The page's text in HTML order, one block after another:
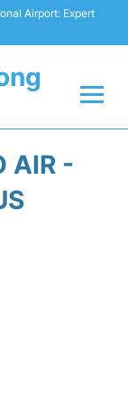
Airport: Expert
AIR -